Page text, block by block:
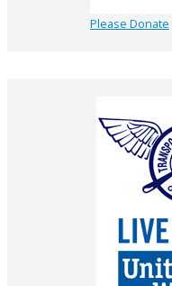
Please Donate